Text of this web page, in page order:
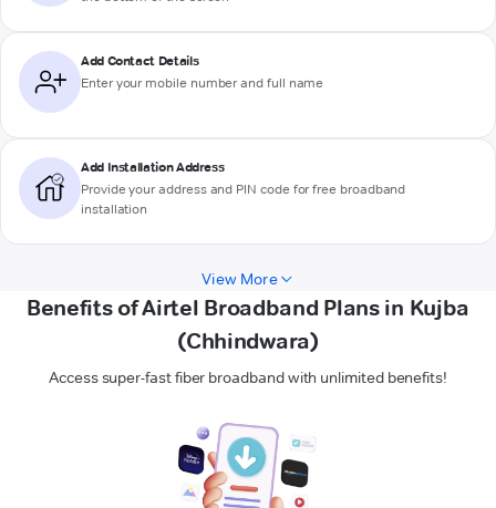
Add Contact Details
Enter your mobile number and full name
Add Installation Address
Provide your address and PIN code for free broadband
installation
View More
Benefits of Airtel Broadband Plans in Kujba
(Chhindwara)
Access super-fast fiber broadband with unlimited benefits!